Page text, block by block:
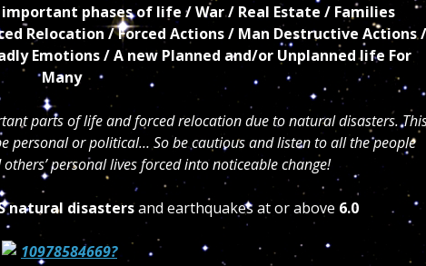
phases of life / War / Real Estate / Families
Relocation / Forced Actions / Man Destructive Actions /
Emotions / A new Planned and/or Unplanned life For
Many
parts of life and forced relocation due to natural disasters.
personal or political… So be cautious and listen to all the people
personal lives forced into noticeable change!
natural disastersand earthquakes at or above 6.0